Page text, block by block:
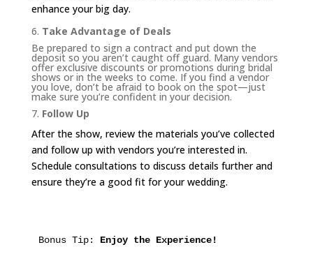
enhance your big day.
6. Take Advantage of Deals
Be prepared to sign a contract and put down the
deposit so you aren’t caught off guard. Many vendors
offer exclusive discounts or promotions during bridal
shows or in the weeks to come. If you find a vendor
you love, don’t be afraid to book on the spot—just
make sure you’re confident in your decision.
7. Follow Up
After the show, review the materials you’ve collected
and follow up with vendors you’re interested in.
Schedule consultations to discuss details further and
ensure they’re a good fit for your wedding.
Bonus Tip: Enjoy the Experience!